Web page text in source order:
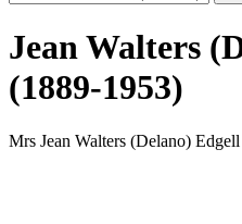
Jean Walters
(1889-1953)
Mrs Jean Walters (Delano) Edgell